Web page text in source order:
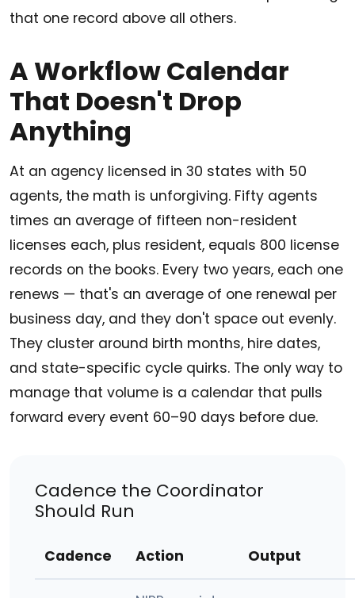
that one record above all others.
A Workflow Calendar
That Doesn't Drop
Anything
At an agency licensed in 30 states with 50
agents, the math is unforgiving. Fifty agents
times an average of fifteen non-resident
licenses each, plus resident, equals 800 license
records on the books. Every two years, each one
renews — that's an average of one renewal per
business day, and they don't space out evenly.
They cluster around birth months, hire dates,
and state-specific cycle quirks. The only way to
manage that volume is a calendar that pulls
forward every event 60–90 days before due.
Cadence the Coordinator
Should Run
Cadence Action Output